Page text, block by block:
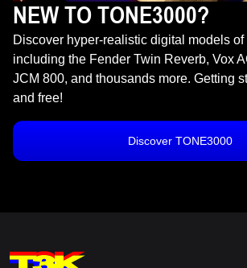
NEW TO TONE3000?
Discover hyper-realistic digital models of
including the Fender Twin Reverb, Vox
JCM 800, and thousands more. Getting
and free!
Discover TONE3000